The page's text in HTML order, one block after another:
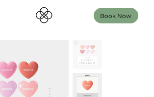
Book Now